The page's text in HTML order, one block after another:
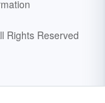
Rights Reserved